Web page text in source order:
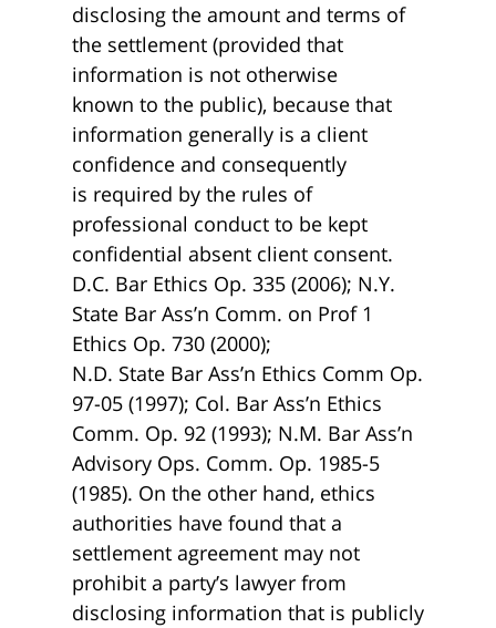
disclosing the amount and terms of
the settlement (provided that
information is not otherwise
known to the public), because that
information generally is a client
confidence and consequently
is required by the rules of
professional conduct to be kept
confidential absent client consent.
D.C. Bar Ethics Op. 335 (2006); N.Y.
State Bar Ass’n Comm. on Prof 1
Ethics Op. 730 (2000);
N.D. State Bar Ass’n Ethics Comm Op.
97-05 (1997); Col. Bar Ass’n Ethics
Comm. Op. 92 (1993); N.M. Bar Ass’n
Advisory Ops. Comm. Op. 1985-5
(1985). On the other hand, ethics
authorities have found that a
settlement agreement may not
prohibit a party’s lawyer from
disclosing information that is publicly